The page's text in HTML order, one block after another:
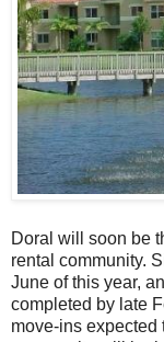
Doral will soon be
rental community.
June of this year,
completed by late
move-ins expected